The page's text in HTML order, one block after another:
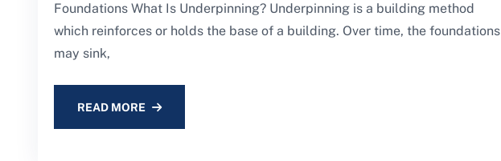
Foundations What Is Underpinning? Underpinning is a building method
which reinforces or holds the base of a building. Over time, the foundations
may sink,
READ MORE